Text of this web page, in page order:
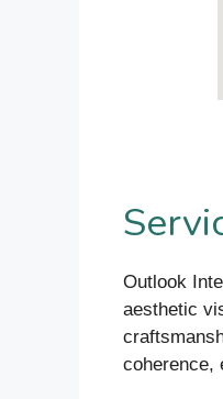
Outlook
aesthetic
coherence,